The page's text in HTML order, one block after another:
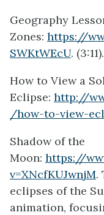
Geography
Zones: https://
SWKtWEcU. (3:11).
How to View a
Eclipse: http://
/how-to-view-
Shadow of the
Moon: https://
v=XNcfKUJwnjM.
eclipses of the
animation,